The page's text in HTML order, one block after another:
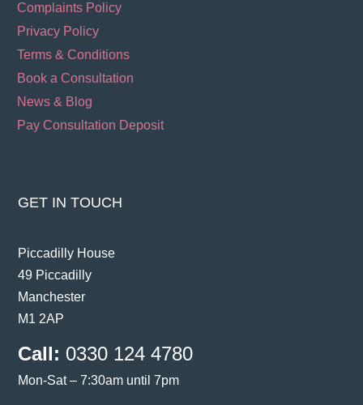
Complaints Policy
Privacy Policy
Terms & Conditions
Book a Consultation
News & Blog
Pay Consultation Deposit
GET IN TOUCH
Piccadilly House
49 Piccadilly
Manchester
M1 2AP
Call: 0330 124 4780
Mon-Sat – 7:30am until 7pm